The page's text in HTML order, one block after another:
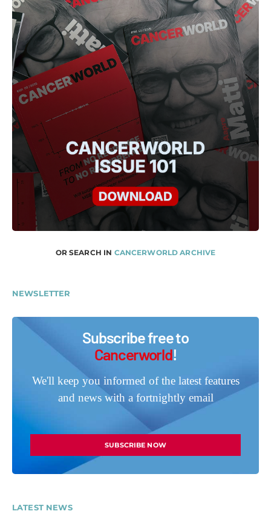
OR SEARCH IN CANCERWORLD ARCHIVE
NEWSLETTER
Subscribe free to
Cancerworld!
We'll keep you informed of the latest features
and news with a fortnightly email
SUBSCRIBE NOW
LATEST NEWS